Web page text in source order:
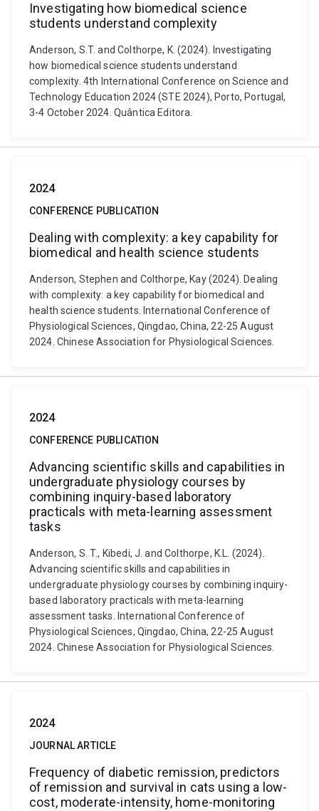
Investigating how biomedical science
students understand complexity
Anderson, S.T. and Colthorpe, K. (2024). Investigating
how biomedical science students understand
complexity. 4th International Conference on Science and
Technology Education 2024 (STE 2024), Porto, Portugal,
3-4 October 2024. Quântica Editora.
2024
CONFERENCE PUBLICATION
Dealing with complexity: a key capability for
biomedical and health science students
Anderson, Stephen and Colthorpe, Kay (2024). Dealing
with complexity: a key capability for biomedical and
health science students. International Conference of
Physiological Sciences, Qingdao, China, 22-25 August
2024. Chinese Association for Physiological Sciences.
2024
CONFERENCE PUBLICATION
Advancing scientific skills and capabilities in
undergraduate physiology courses by
combining inquiry-based laboratory
practicals with meta-learning assessment
tasks
Anderson, S. T., Kibedi, J. and Colthorpe, K.L. (2024).
Advancing scientific skills and capabilities in
undergraduate physiology courses by combining inquiry-
based laboratory practicals with meta-learning
assessment tasks. International Conference of
Physiological Sciences, Qingdao, China, 22-25 August
2024. Chinese Association for Physiological Sciences.
2024
JOURNAL ARTICLE
Frequency of diabetic remission, predictors
of remission and survival in cats using a low-
cost, moderate-intensity, home-monitoring